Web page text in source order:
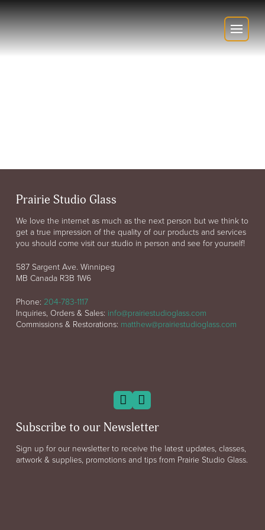
Prairie Studio Glass
We love the internet as much as the next person but we think to
get a true impression of the quality of our products and services
you should come visit our studio in person and see for yourself!
587 Sargent Ave. Winnipeg
MB Canada R3B 1W6
Phone: 204-783-1117
Inquiries, Orders & Sales: info@prairiestudioglass.com
Commissions & Restorations: matthew@prairiestudioglass.com
Subscribe to our Newsletter
Sign up for our newsletter to receive the latest updates, classes,
artwork & supplies, promotions and tips from Prairie Studio Glass.